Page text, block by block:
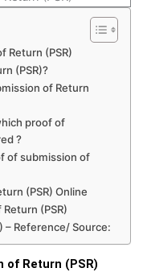
Return (PSR)
(PSR)?
of Return
proof of
?
of submission of
(PSR) Online
(PSR)
– Reference/ Source:
Return (PSR)